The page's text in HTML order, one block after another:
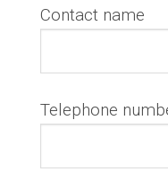
Contact name
Telephone